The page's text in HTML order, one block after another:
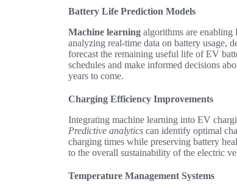
Battery Life Prediction Models
Machine learning algorithms are
analyzing real-time data on battery usage,
forecast the remaining useful life of EV
schedules and make informed decisions
years to come.
Charging Efficiency Improvements
Integrating machine learning into EV
Predictive analytics can identify optimal
charging times while preserving battery
to the overall sustainability of the electric
Temperature Management Systems